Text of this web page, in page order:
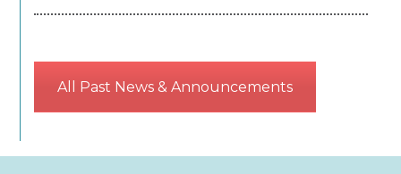
All Past News & Announcements